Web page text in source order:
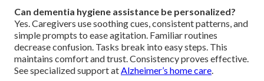
Can dementia hygiene assistance be personalized?
Yes. Caregivers use soothing cues, consistent patterns, and
simple prompts to ease agitation. Familiar routines
decrease confusion. Tasks break into easy steps. This
maintains comfort and trust. Consistency proves effective.
See specialized support at Alzheimer’s home care